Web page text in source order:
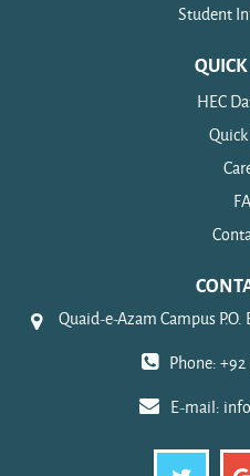
Student
HEC
Quaid-e-Azam Campus
Phone: +92
E-mail: